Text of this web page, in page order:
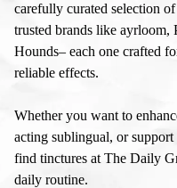
carefully curated selection of
trusted brands like
Hounds– each one crafted
reliable effects.
Whether you want to
acting sublingual, or
find tinctures at The Daily
daily routine.